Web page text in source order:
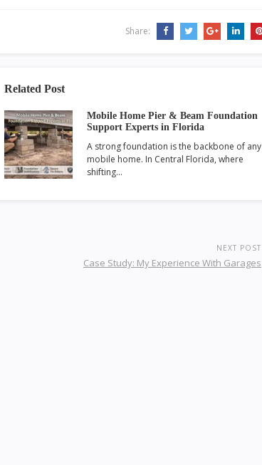
Share:
Related Post
Mobile Home Pier & Beam Foundation
Support Experts in Florida
A strong foundation is the backbone of any
mobile home. In Central Florida, where
shifting…
NEXT POST
Case Study: My Experience With Garages